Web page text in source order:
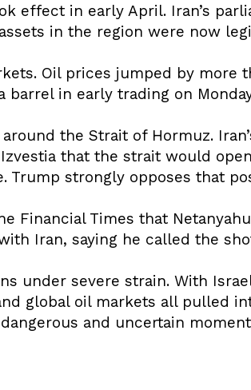
effect in early April. Iran’s
in the region were now
Oil prices jumped by more
barrel in early trading on
the Strait of Hormuz.
that the strait would
Trump strongly opposes that
Financial Times that
Iran, saying he called the
under severe strain. With
global oil markets all pulled
and uncertain